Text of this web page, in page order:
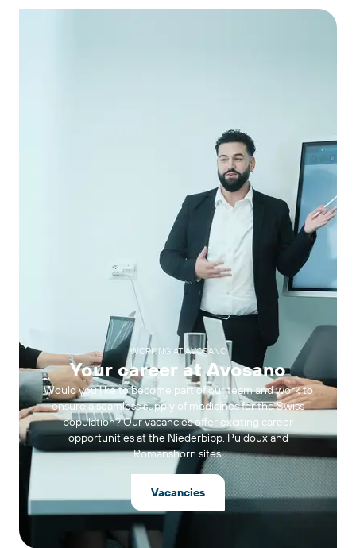
WORKING AT AVOSANO
Your career at Avosano
Would you like to become part of our team and work to
ensure a seamless supply of medicines for the Swiss
population? Our vacancies offer exciting career
opportunities at the Niederbipp, Puidoux and
Romanshorn sites.
Vacancies